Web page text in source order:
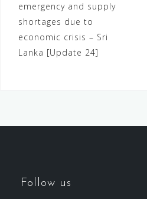
emergency and supply
shortages due to
economic crisis – Sri
Lanka [Update 24]
Follow us